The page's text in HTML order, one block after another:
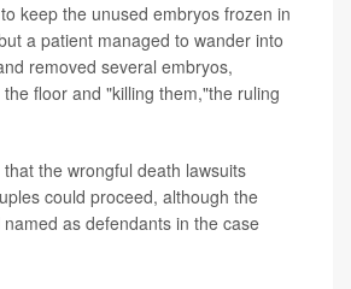
keep the unused embryos frozen in
a patient managed to wander into
removed several embryos,
floor and "killing them,"the ruling
the wrongful death lawsuits
could proceed, although the
as defendants in the case